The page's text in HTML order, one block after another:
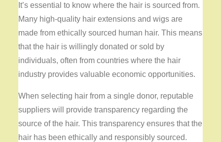
It’s essential to know where the hair is sourced from.
Many high-quality hair extensions and wigs are
made from ethically sourced human hair. This means
that the hair is willingly donated or sold by
individuals, often from countries where the hair
industry provides valuable economic opportunities.
When selecting hair from a single donor, reputable
suppliers will provide transparency regarding the
source of the hair. This transparency ensures that the
hair has been ethically and responsibly sourced.